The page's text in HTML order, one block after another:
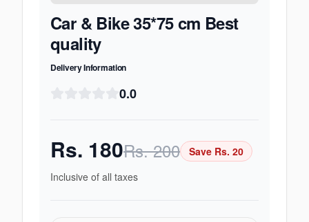
Car & Bike 35*75 cm Best
quality
Delivery Information
0.0
Rs. 180Rs.200 Save Rs. 20
Inclusive of all taxes